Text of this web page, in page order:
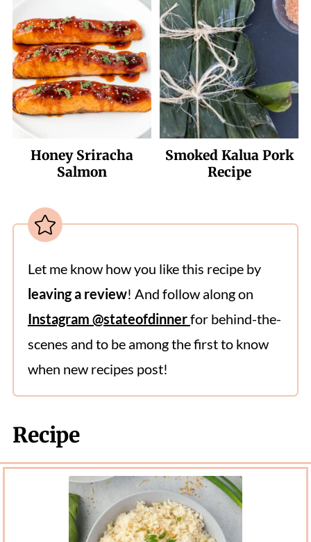
Honey Sriracha
Salmon
Smoked Kalua Pork
Recipe
Let me know how you like this recipe by
leaving a review! And follow along on
Instagram @stateofdinnerfor behind-the-
scenes and to be among the first to know
when new recipes post!
Recipe